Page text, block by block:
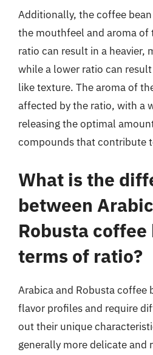
Additionally, the coffee
the mouthfeel and aroma of
ratio can result in a heavier,
while a lower ratio can
like texture. The aroma of
affected by the ratio, with a
releasing the optimal
compounds that contribute
What is the
between
Robusta coffee
terms of ratio?
Arabica and Robusta coffee
flavor profiles and require
out their unique
generally more delicate and